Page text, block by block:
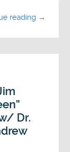
reading →
Dr.